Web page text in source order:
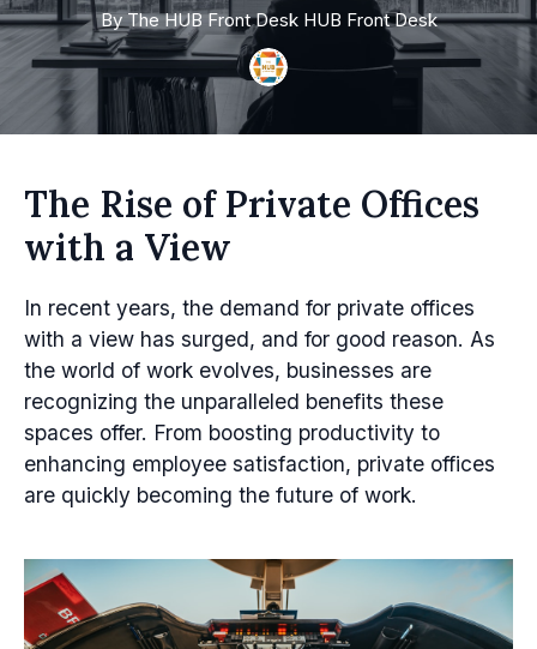
By The HUB Front Desk HUB Front Desk
The Rise of Private Offices
with a View
In recent years, the demand for private offices
with a view has surged, and for good reason. As
the world of work evolves, businesses are
recognizing the unparalleled benefits these
spaces offer. From boosting productivity to
enhancing employee satisfaction, private offices
are quickly becoming the future of work.